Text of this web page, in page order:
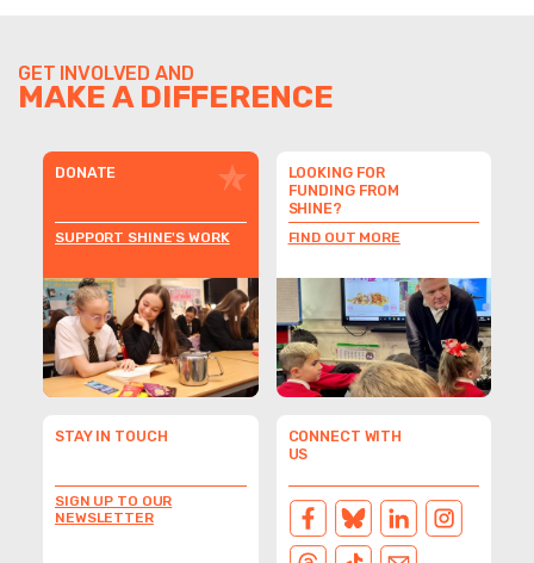
GET INVOLVED AND
MAKE A DIFFERENCE
DONATE
SUPPORT SHINE'S WORK
LOOKING FOR
FUNDING FROM
SHINE?
FIND OUT MORE
STAY IN TOUCH
SIGN UP TO OUR
NEWSLETTER
CONNECT WITH
US
FACEBOOKBLUESKYLINKEDIN